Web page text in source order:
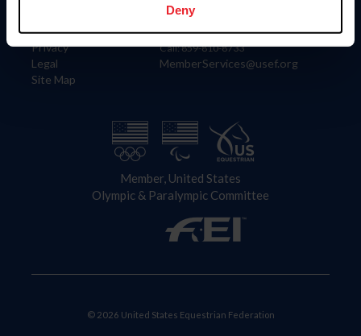
Deny
Careers
Privacy
Legal
Site Map
4001 Wing Commander Way
Lexington, KY 40511
Call: 859-810-8733
MemberServices@usef.org
Member, United States
Olympic & Paralympic Committee
© 2026 United States Equestrian Federation